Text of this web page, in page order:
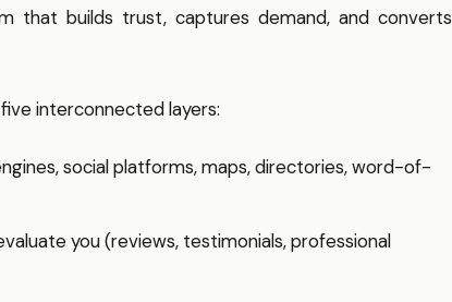
that builds trust, captures demand, and converts
interconnected layers:
social platforms, maps, directories, word-of-
you (reviews, testimonials, professional